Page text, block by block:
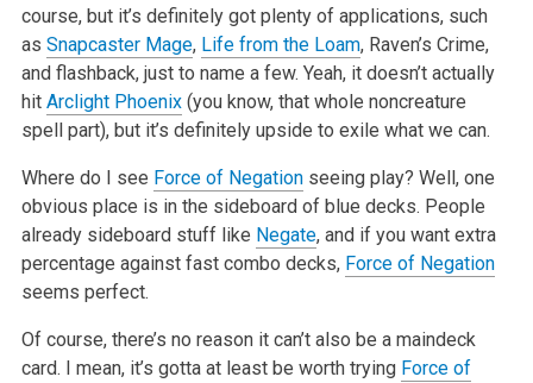
course, but it’s definitely got plenty of applications, such
as Snapcaster Mage, Life from the Loam, Raven’s Crime,
and flashback, just to name a few. Yeah, it doesn’t actually
hit Arclight Phoenix(you know, that whole noncreature
spell part), but it’s definitely upside to exile what we can.
Where do I see Force of Negationseeing play? Well, one
obvious place is in the sideboard of blue decks. People
already sideboard stuff like Negate, and if you want extra
percentage against fast combo decks, Force of Negation
seems perfect.
Of course, there’s no reason it can’t also be a maindeck
card. I mean, it’s gotta at least be worth trying Force of